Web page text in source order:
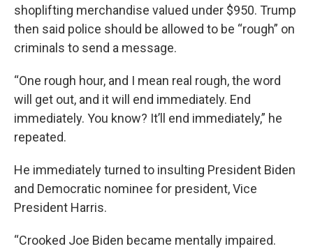
shoplifting merchandise valued under $950. Trump
then said police should be allowed to be “rough” on
criminals to send a message.
“One rough hour, and I mean real rough, the word
will get out, and it will end immediately. End
immediately. You know? It’ll end immediately,” he
repeated.
He immediately turned to insulting President Biden
and Democratic nominee for president, Vice
President Harris.
“Crooked Joe Biden became mentally impaired.